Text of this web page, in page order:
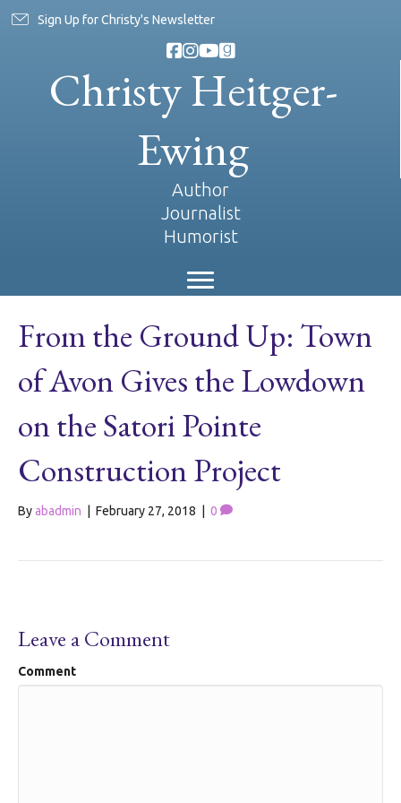
Sign Up for Christy's Newsletter
Christy Heitger-
Ewing
Author
Journalist
Humorist
From the Ground Up: Town
of Avon Gives the Lowdown
on the Satori Pointe
Construction Project
Byabadmin February 27, 2018 0
Leave a Comment
Comment